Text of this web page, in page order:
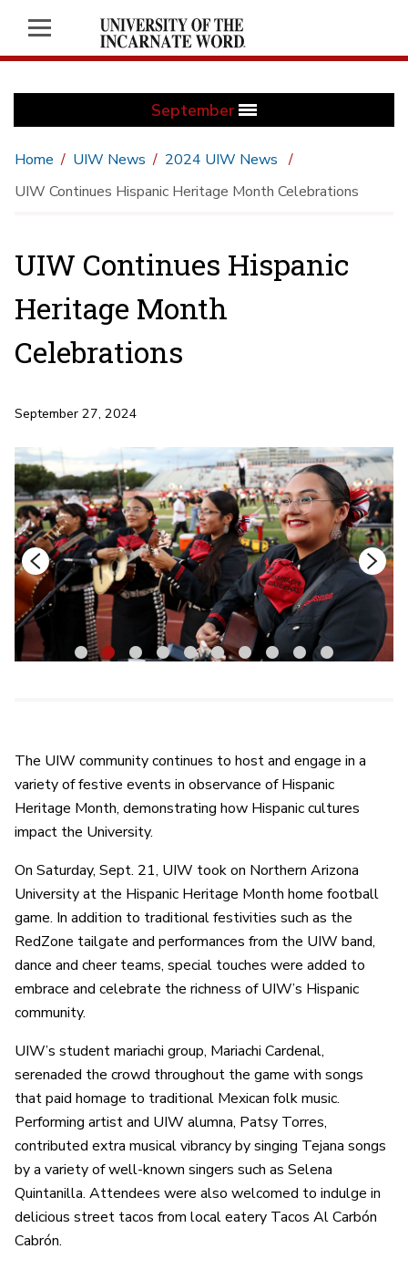
September
Home UIW News
2024 UIW News
UIW Continues Hispanic Heritage Month Celebrations
UIW Continues Hispanic
Heritage Month
Celebrations
September 27, 2024
1 2 3 4 5 6 7 8 9 10
The UIW community continues to host and engage in a
variety of festive events in observance of Hispanic
Heritage Month, demonstrating how Hispanic cultures
impact the University.
On Saturday, Sept. 21, UIW took on Northern Arizona
University at the Hispanic Heritage Month home football
game. In addition to traditional festivities such as the
RedZone tailgate and performances from the UIW band,
dance and cheer teams, special touches were added to
embrace and celebrate the richness of UIW’s Hispanic
community.
UIW’s student mariachi group, Mariachi Cardenal,
serenaded the crowd throughout the game with songs
that paid homage to traditional Mexican folk music.
Performing artist and UIW alumna, Patsy Torres,
contributed extra musical vibrancy by singing Tejana songs
by a variety of well-known singers such as Selena
Quintanilla. Attendees were also welcomed to indulge in
delicious street tacos from local eatery Tacos Al Carbón
Cabrón.